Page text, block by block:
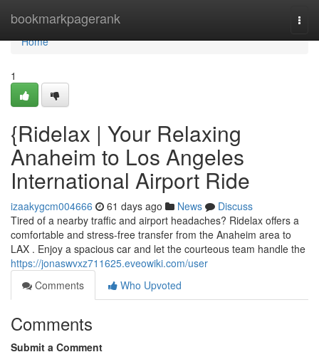
bookmarkpagerank
Home
Home
1
{Ridelax | Your Relaxing
Anaheim to Los Angeles
International Airport Ride
izaakygcm004666 61 days ago News
Discuss
Tired of a nearby traffic and airport headaches? Ridelax offers a
comfortable and stress-free transfer from the Anaheim area to
LAX . Enjoy a spacious car and let the courteous team handle the
https://jonaswvxz711625.eveowiki.com/user
Comments
Who Upvoted
Comments
Submit a Comment